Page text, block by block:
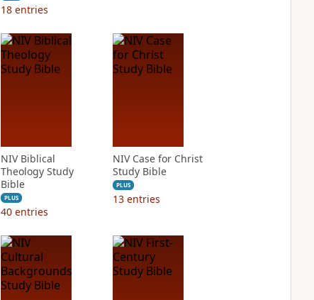
18 entries
NIV Biblical
Theology Study
Bible
PLUS
40 entries
NIV Case for Christ
Study Bible
PLUS
13 entries